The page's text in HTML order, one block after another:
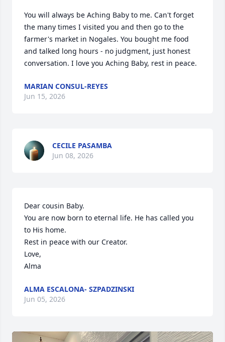
You will always be Aching Baby to me. Can't forget
the many times I visited you and then go to the
farmer's market in Nogales. You bought me food
and talked long hours - no judgment, just honest
conversation. I love you Aching Baby, rest in peace.
MARIAN CONSUL-REYES
Jun 15, 2026
CECILE PASAMBA
Jun 08, 2026
Dear cousin Baby.
You are now born to eternal life. He has called you
to His home.
Rest in peace with our Creator.
Love,
Alma
ALMA ESCALONA- SZPADZINSKI
Jun 05, 2026